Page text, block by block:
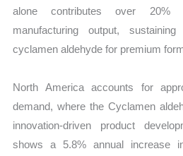
alone contributes over 20%
manufacturing output,
cyclamen aldehyde for premium
North America accounts for
demand, where the Cyclamen
innovation-driven product
shows a 5.8% annual increase